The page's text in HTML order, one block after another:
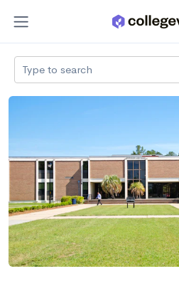
Type to search